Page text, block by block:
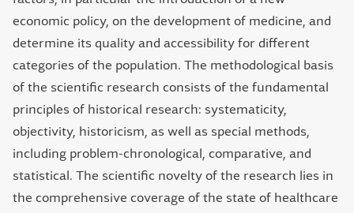
economic policy, on the development of medicine, and
determine its quality and accessibility for different
categories of the population. The methodological basis
of the scientific research consists of the fundamental
principles of historical research: systematicity,
objectivity, historicism, as well as special methods,
including problem-chronological, comparative, and
statistical. The scientific novelty of the research lies in
the comprehensive coverage of the state of healthcare